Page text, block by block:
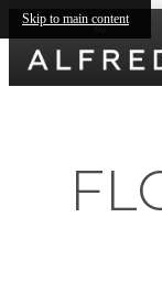
Skip to main content